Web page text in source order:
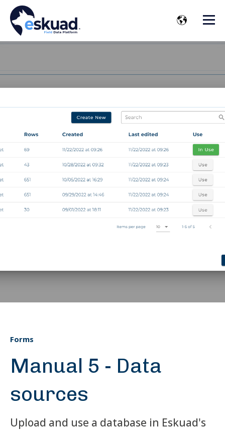
Forms
Manual 5 - Data
sources
Upload and use a database in Eskuad's